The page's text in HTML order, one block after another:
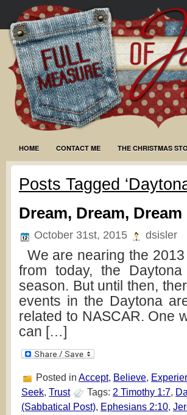
HOME CONTACT ME THE CHRISTMAS
Posts Tagged
Dream, Dream,
October 31st, 2015 dsisler
We are nearing the
from today, the
season. But until then,
events in the Daytona
related to NASCAR. One
can […]
Posted in Accept, Believe,
Seek, Trust Tags: 2 Timothy 1:7,
(Sabbatical Post), Ephesians 2:10,